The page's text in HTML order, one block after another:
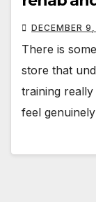
DECEMBER
There is
store that
training
feel